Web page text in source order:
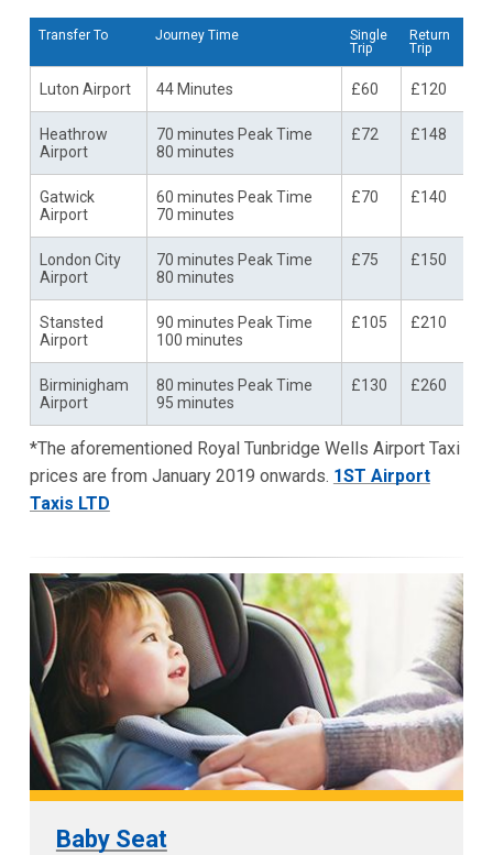
Transfer To Journey Time
Single
Trip
Return
Trip
Luton Airport 44 Minutes £60 £120
Heathrow
Airport
70 minutes Peak Time
80 minutes
£72 £148
Gatwick
Airport
60 minutes Peak Time
70 minutes
£70 £140
London City
Airport
70 minutes Peak Time
80 minutes
£75 £150
Stansted
Airport
90 minutes Peak Time
100 minutes
£105 £210
Birminigham
Airport
80 minutes Peak Time
95 minutes
£130 £260
*The aforementioned Royal Tunbridge Wells Airport Taxi
prices are from January 2019 onwards. 1ST Airport
Taxis LTD
Baby Seat